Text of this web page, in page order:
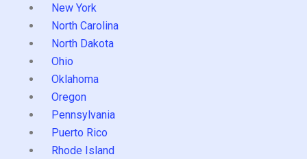
New York
North Carolina
North Dakota
Ohio
Oklahoma
Oregon
Pennsylvania
Puerto Rico
Rhode Island